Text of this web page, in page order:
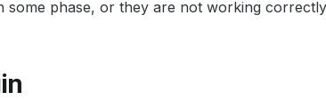
some phase, or they are not working